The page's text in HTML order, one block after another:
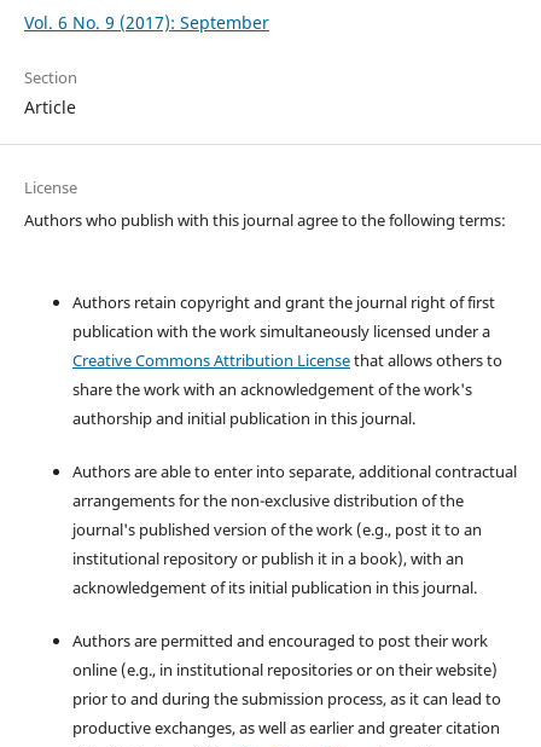
Vol. 6 No. 9 (2017): September
Section
Article
License
Authors who publish with this journal agree to the following terms:
Authors retain copyright and grant the journal right of first
publication with the work simultaneously licensed under a
Creative Commons Attribution Licensethat allows others to
share the work with an acknowledgement of the work's
authorship and initial publication in this journal.
Authors are able to enter into separate, additional contractual
arrangements for the non-exclusive distribution of the
journal's published version of the work (e.g., post it to an
institutional repository or publish it in a book), with an
acknowledgement of its initial publication in this journal.
Authors are permitted and encouraged to post their work
online (e.g., in institutional repositories or on their website)
prior to and during the submission process, as it can lead to
productive exchanges, as well as earlier and greater citation